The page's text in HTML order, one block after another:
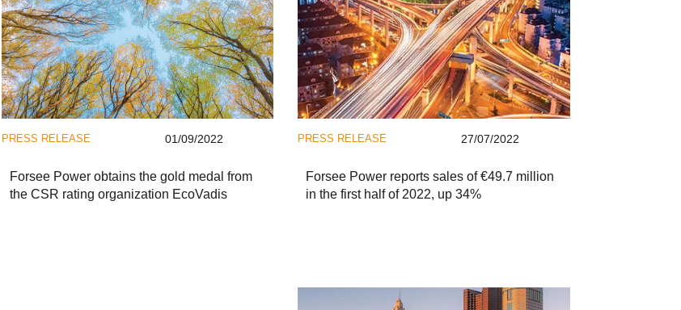
PRESS RELEASE 01/09/2022
Forsee Power obtains the gold medal from
the CSR rating organization EcoVadis
PRESS RELEASE 27/07/2022
Forsee Power reports sales of €49.7 million
in the first half of 2022, up 34%